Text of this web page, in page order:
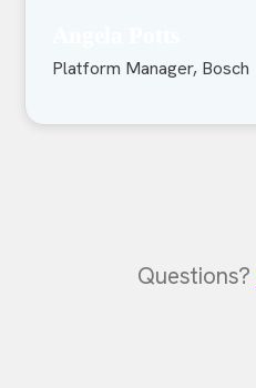
Platform Manager, Bosch
Questions?